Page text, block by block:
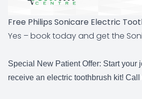
Free Philips Sonicare Electric
Yes – book today and get the
Special New Patient Offer: Start your
receive an electric toothbrush kit! Call